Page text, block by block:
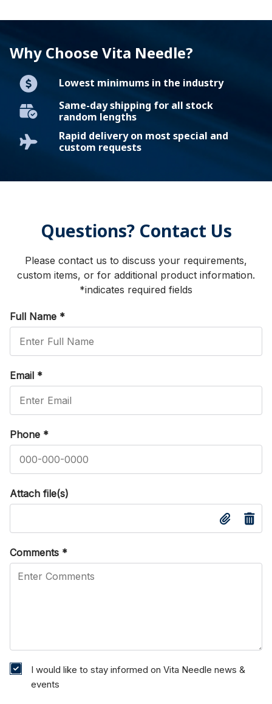
Why Choose Vita Needle?
Lowest minimums in the industry
Same-day shipping for all stock
random lengths
Rapid delivery on most special and
custom requests
Questions? Contact Us
Please contact us to discuss your requirements,
custom items, or for additional product information.
*indicates required fields
Full Name *
Email *
Phone *
Attach file(s)
Comments *
I would like to stay informed on Vita Needle news &
events